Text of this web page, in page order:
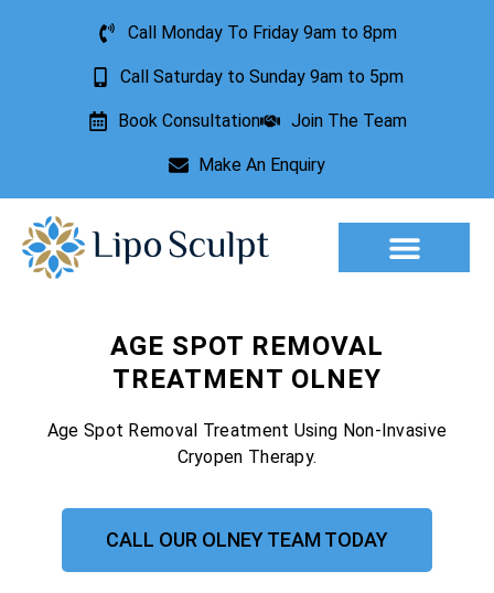
Call Monday To Friday 9am to 8pm
Call Saturday to Sunday 9am to 5pm
Book Consultation Join The Team
Make An Enquiry
AGE SPOT REMOVAL
TREATMENT OLNEY
Age Spot Removal Treatment Using Non-Invasive
Cryopen Therapy.
CALL OUR OLNEY TEAM TODAY